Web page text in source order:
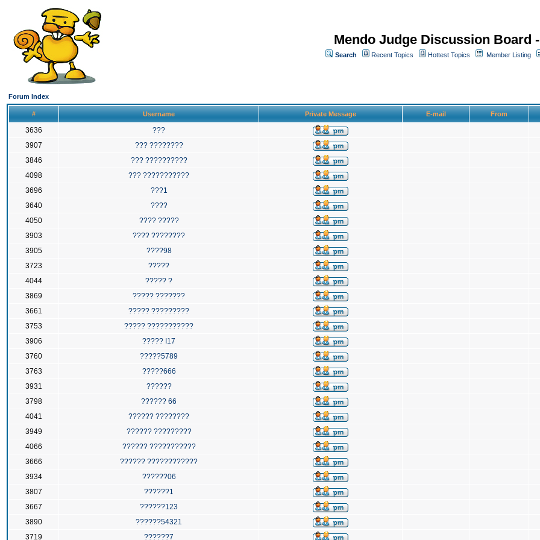
Mendo Judge Discussion Board
Search Recent Topics Hottest Topics Member Listing
Forum Index
# Username Private Message E-mail From
3636
???
3907
??? ????????
3846
??? ??????????
4098
??? ???????????
3696
???1
3640
????
4050
???? ?????
3903
???? ????????
3905
????98
3723
?????
4044
????? ?
3869
????? ???????
3661
????? ?????????
3753
????? ???????????
3906
????? I17
3760
?????5789
3763
?????666
3931
??????
3798
?????? 66
4041
?????? ????????
3949
?????? ?????????
4066
?????? ???????????
3666
?????? ????????????
3934
??????06
3807
??????1
3667
??????123
3890
??????54321
3719
??????7